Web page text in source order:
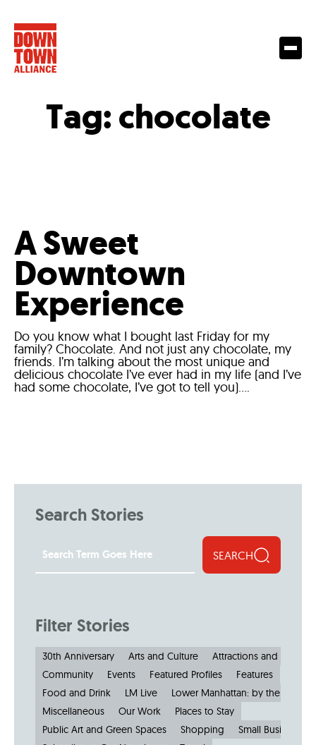
Tag:chocolate
A Sweet
Downtown
Experience
Do you know what I bought last Friday for my
family? Chocolate. And not just any chocolate, my
friends. I’m talking about the most unique and
delicious chocolate I’ve ever had in my life (and I’ve
had some chocolate, I’ve got to tell you)....
Search Stories
SEARCH
Filter Stories
30th Anniversary Arts and Culture
Attractions and
Community
Events Featured Profiles
Features
Food and Drink
LM Live
Lower Manhattan: by the
Miscellaneous
Our Work
Places to Stay
Public Art and Green Spaces
Shopping
Small Businesses